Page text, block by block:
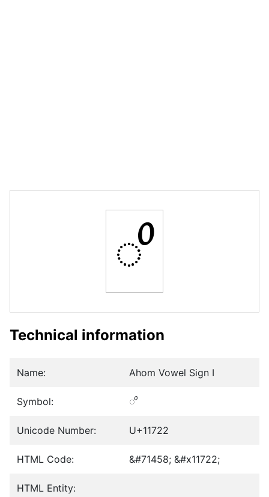
𑜢
Technical information
Name: Ahom Vowel Sign I
Symbol: 𑜢
Unicode Number: U+11722
HTML Code: &#71458; &#x11722;
HTML Entity: